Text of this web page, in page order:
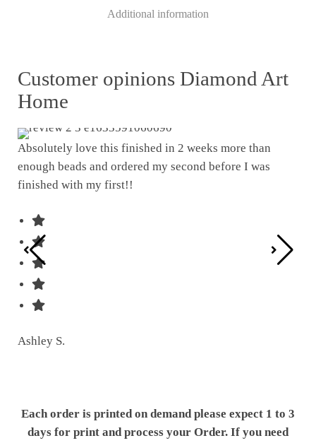
Additional information
Customer opinions Diamond Art
Home
Absolutely love this finished in 2 weeks more than
enough beads and ordered my second before I was
finished with my first!!
Ashley S.
Each order is printed on demand please expect 1 to 3
days for print and process your Order. If you need